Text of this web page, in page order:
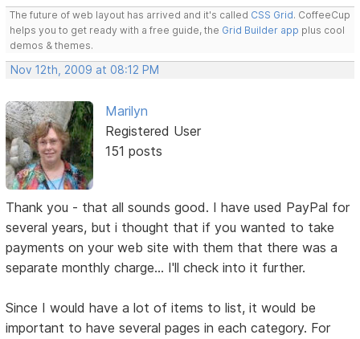
The future of web layout has arrived and it's called CSS Grid. CoffeeCup
helps you to get ready with a free guide, the Grid Builder app plus cool
demos & themes.
Nov 12th, 2009 at 08:12 PM
Marilyn
Registered User
151 posts
Thank you - that all sounds good. I have used PayPal for
several years, but i thought that if you wanted to take
payments on your web site with them that there was a
separate monthly charge... I'll check into it further.
Since I would have a lot of items to list, it would be
important to have several pages in each category. For